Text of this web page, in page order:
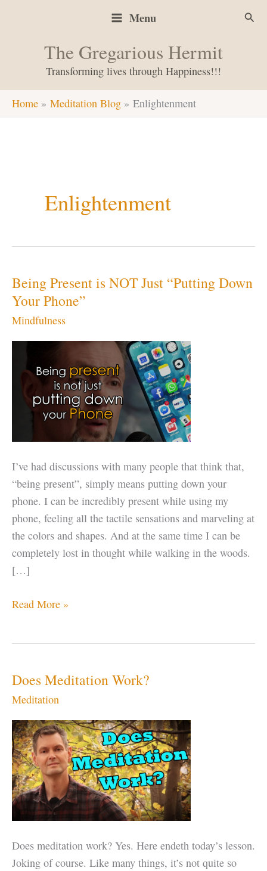
Menu
The Gregarious Hermit
Transforming lives through Happiness!!!
Home Meditation Blog Enlightenment
Enlightenment
Being Present is NOT Just “Putting Down
Your Phone”
Mindfulness
I’ve had discussions with many people that think that,
“being present”, simply means putting down your
phone. I can be incredibly present while using my
phone, feeling all the tactile sensations and marveling at
the colors and shapes. And at the same time I can be
completely lost in thought while walking in the woods.
[…]
Being
Just
“Putting
Down
Your
Phone”
Read More »
Does Meditation Work?
Meditation
Does meditation work? Yes. Here endeth today’s lesson.
Joking of course. Like many things, it’s not quite so